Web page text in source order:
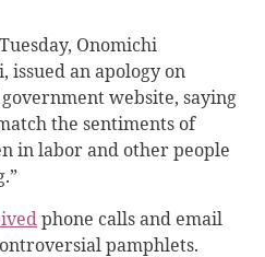
Onomichi
an apology on
website, saying
the sentiments of
in labor and other people
phone calls and email
pamphlets.